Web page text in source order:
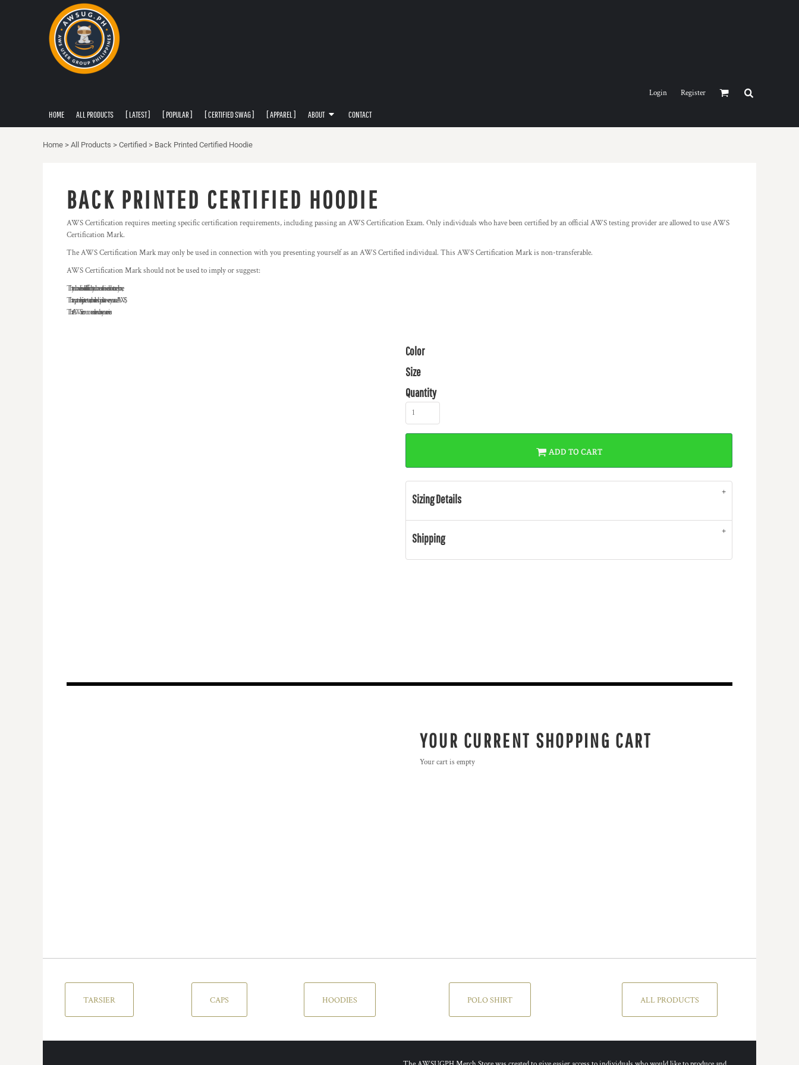
Login Register
HOME ALL PRODUCTS [ LATEST ] [ POPULAR ] [ CERTIFIED SWAG ] [ APPAREL ] ABOUT CONTACT
Home > All Products > Certified > Back Printed Certified Hoodie
BACK PRINTED CERTIFIED HOODIE
AWS Certification requires meeting specific certification requirements, including passing an AWS Certification Exam. Only individuals who have been certified by an official AWS testing provider are allowed to use AWS
Certification Mark.
The AWS Certification Mark may only be used in connection with you presenting yourself as an AWS Certified individual. This AWS Certification Mark is non-transferable.
AWS Certification Mark should not be used to imply or suggest:
That you have achieved a level of certification that you have not achieved or do not currently have;
That any partnership, joint venture, or other relationship exists between you and AWS;
That AWS recommends or endorses your services.
Color
Size
Quantity
ADD TO CART
Sizing Details
Shipping
YOUR CURRENT SHOPPING CART
Your cart is empty
TARSIER CAPS HOODIES POLO SHIRT ALL PRODUCTS
ALL PRODUCTS
USER AGREEMENT